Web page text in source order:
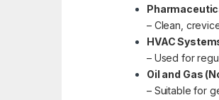
– Clean,
HVAC
– Used for
Oil and Gas
– Suitable for